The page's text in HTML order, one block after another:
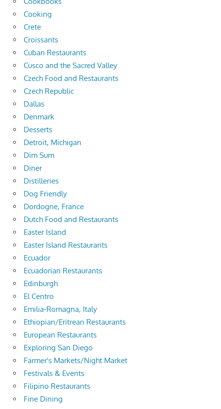
Cooking
Crete
Croissants
Cuban Restaurants
Cusco and the Sacred Valley
Czech Food and Restaurants
Czech Republic
Dallas
Denmark
Desserts
Detroit, Michigan
Dim Sum
Diner
Distilleries
Dog Friendly
Dordogne, France
Dutch Food and Restaurants
Easter Island
Easter Island Restaurants
Ecuador
Ecuadorian Restaurants
Edinburgh
El Centro
Emilia-Romagna, Italy
Ethiopian/Eritrean Restaurants
European Restaurants
Exploring San Diego
Farmer's Markets/Night Market
Festivals & Events
Filipino Restaurants
Fine Dining